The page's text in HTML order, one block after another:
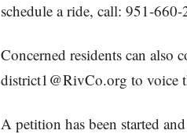
schedule a ride, call: 951-660-
Concerned residents can also
district1@RivCo.org to voice
A petition has been started